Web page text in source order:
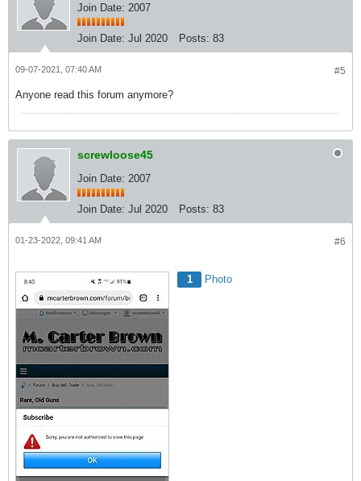
Join Date: 2007
Join Date: Jul 2020 Posts: 83
#5
09-07-2021, 07:40 AM
Anyone read this forum anymore?
screwloose45
Join Date: 2007
Join Date: Jul 2020 Posts: 83
#6
01-23-2022, 09:41 AM
1 Photo